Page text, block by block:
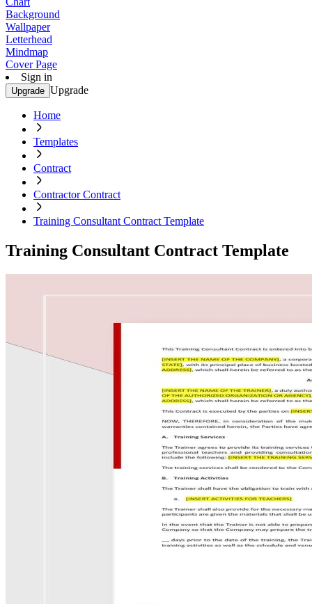
Background
Wallpaper
Letterhead
Mindmap
Cover Page
Sign in
Upgrade Upgrade
Home
Templates
Contract
Contractor Contract
Training Consultant Contract Template
Training Consultant Contract Template